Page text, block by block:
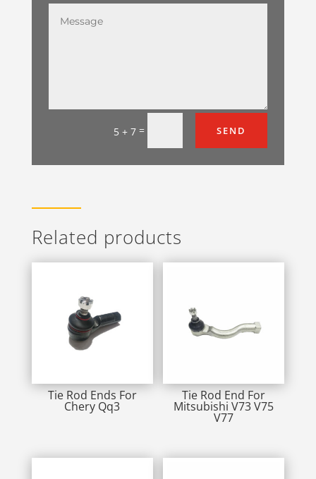
5 + 7 = SEND
Related products
Tie Rod Ends For
Chery Qq3
Tie Rod End For
Mitsubishi V73 V75
V77